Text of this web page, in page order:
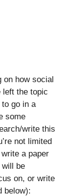
on how social
left the topic
go in a
some
write this
not limited
a paper
will be
on, or write
below):